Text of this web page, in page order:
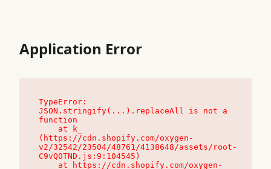
Application Error
TypeError:
JSON.stringify(...).replaceAll is not a
function
(https://cdn.shopify.com/oxygen-
v2/32542/23504/48761/4138648/assets/root-
C9vQ0TND.js:9:104545)